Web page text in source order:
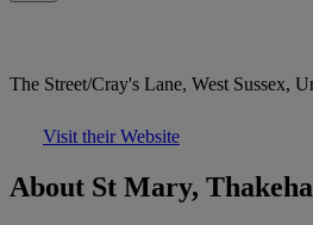
The Street/Cray's Lane, West Sussex,
Visit their Website
About St Mary,